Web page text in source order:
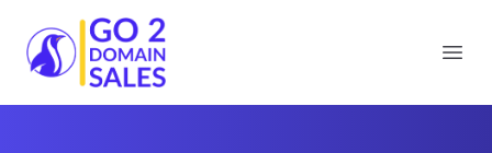
Go2DomainSales